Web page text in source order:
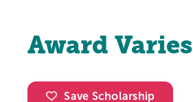
Award Varies
Save Scholarship